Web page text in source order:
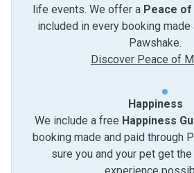
life events. We offer a Peace of
included in every booking made
Pawshake.
Discover Peace of
Happiness
We include a free Happiness
booking made and paid through
sure you and your pet get